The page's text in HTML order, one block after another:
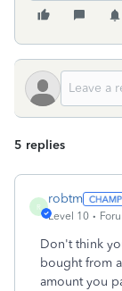
5 replies
R
robtm
Level 10
Don't think
bought from
amount you